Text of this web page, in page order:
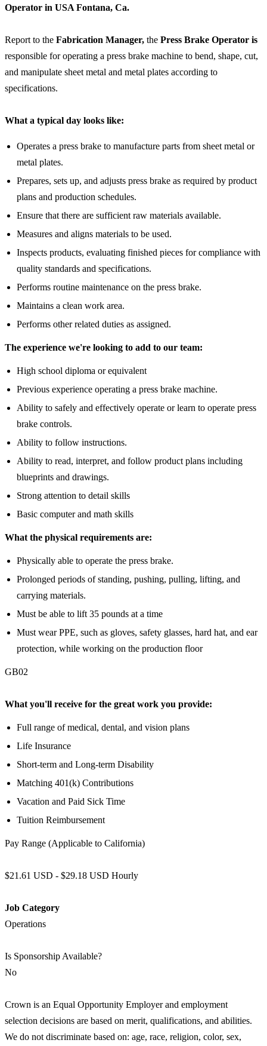
Operator in USA Fontana, Ca.
Report to the Fabrication Manager, the Press Brake Operator is
responsible for operating a press brake machine to bend, shape, cut,
and manipulate sheet metal and metal plates according to
specifications.
What a typical day looks like:
Operates a press brake to manufacture parts from sheet metal or
metal plates.
Prepares, sets up, and adjusts press brake as required by product
plans and production schedules.
Ensure that there are sufficient raw materials available.
Measures and aligns materials to be used.
Inspects products, evaluating finished pieces for compliance with
quality standards and specifications.
Performs routine maintenance on the press brake.
Maintains a clean work area.
Performs other related duties as assigned.
The experience we're looking to add to our team:
High school diploma or equivalent
Previous experience operating a press brake machine.
Ability to safely and effectively operate or learn to operate press
brake controls.
Ability to follow instructions.
Ability to read, interpret, and follow product plans including
blueprints and drawings.
Strong attention to detail skills
Basic computer and math skills
What the physical requirements are:
Physically able to operate the press brake.
Prolonged periods of standing, pushing, pulling, lifting, and
carrying materials.
Must be able to lift 35 pounds at a time
Must wear PPE, such as gloves, safety glasses, hard hat, and ear
protection, while working on the production floor
GB02
What you'll receive for the great work you provide:
Full range of medical, dental, and vision plans
Life Insurance
Short-term and Long-term Disability
Matching 401(k) Contributions
Vacation and Paid Sick Time
Tuition Reimbursement
Pay Range (Applicable to California)
$21.61 USD - $29.18 USD Hourly
Job Category
Operations
Is Sponsorship Available?
No
Crown is an Equal Opportunity Employer and employment
selection decisions are based on merit, qualifications, and abilities.
We do not discriminate based on: age, race, religion, color, sex,